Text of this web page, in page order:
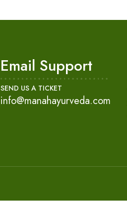
Email Support
SEND US A TICKET
info@manahayurveda.com